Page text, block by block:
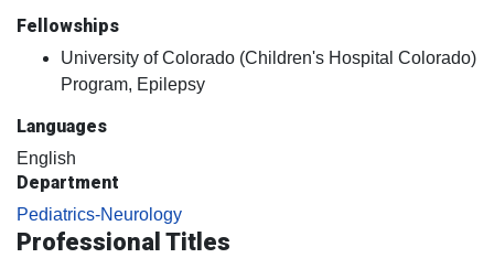
Fellowships
University of Colorado (Children's Hospital Colorado)
Program, Epilepsy
Languages
English
Department
Pediatrics-Neurology
Professional Titles